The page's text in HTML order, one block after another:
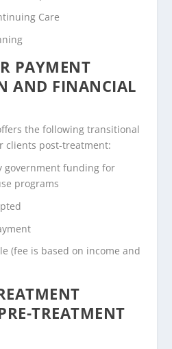
Care
PAYMENT
AND FINANCIAL
the following transitional
clients post-treatment:
government funding for
programs
(fee is based on income and
TREATMENT